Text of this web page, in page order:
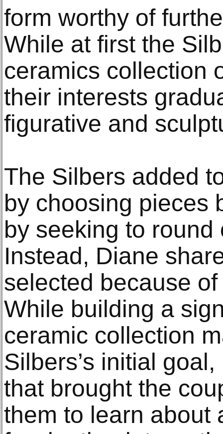
form worthy of
While at first the
ceramics collection
their interests
figurative and
The Silbers added
by choosing pieces
by seeking to
Instead, Diane
selected because
While building a
ceramic collection
Silbers’s initial
that brought the
them to learn about